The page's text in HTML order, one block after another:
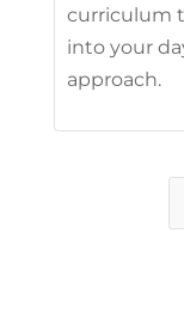
curriculum
into your
approach.